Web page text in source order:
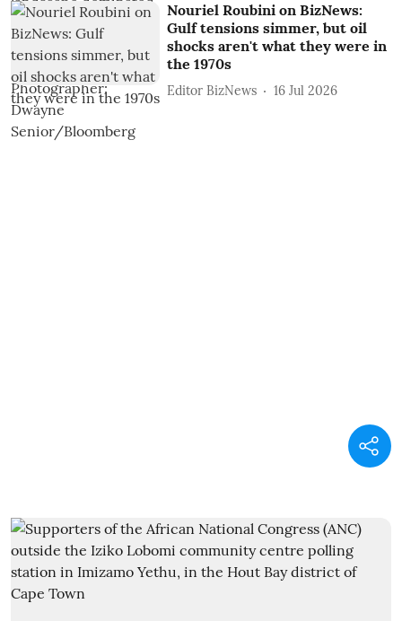
Nouriel Roubini on BizNews:
Gulf tensions simmer, but oil
shocks aren't what they were in
the 1970s
Editor BizNews 16 Jul 2026